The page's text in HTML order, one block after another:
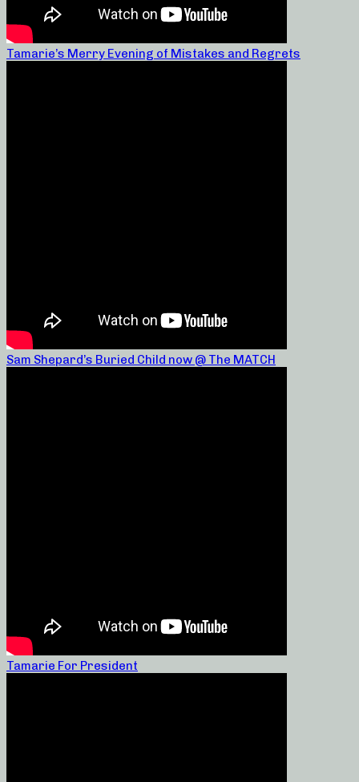
Tamarie’s Merry Evening of Mistakes and Regrets
Sam Shepard’s Buried Child now @ The MATCH
Tamarie For President